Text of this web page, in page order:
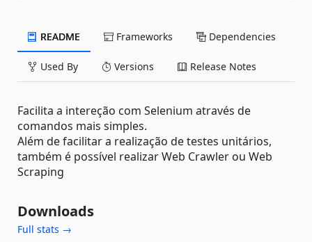
README Frameworks Dependencies
Used By Versions Release Notes
Facilita a intereção com Selenium através de
comandos mais simples.
Além de facilitar a realização de testes unitários,
também é possível realizar Web Crawler ou Web
Scraping
Downloads
Full stats →